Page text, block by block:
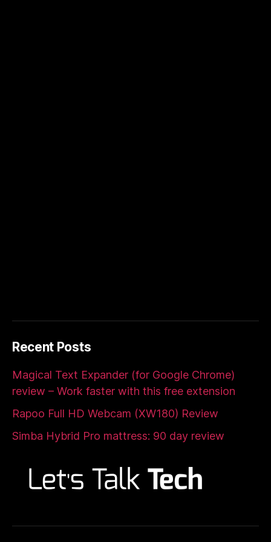
Recent Posts
Magical Text Expander (for Google Chrome)
review – Work faster with this free extension
Rapoo Full HD Webcam (XW180) Review
Simba Hybrid Pro mattress: 90 day review